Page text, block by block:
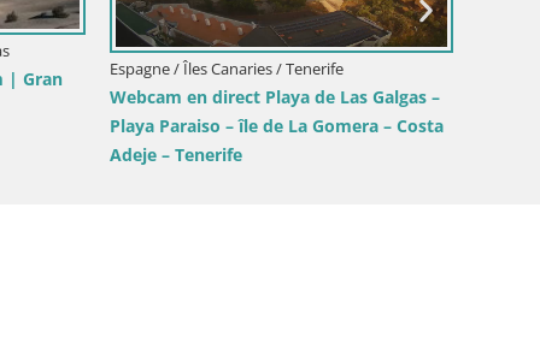
Canaries / Maspalomas
Playa del Ingles beach
Espagne / Îles Canaries /
Panoramic LIVE webcam Playa